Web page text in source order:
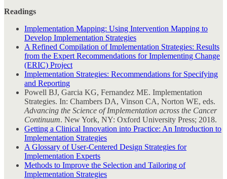
Readings
Implementation Mapping: Using Intervention Mapping to
Develop Implementation Strategies
A Refined Compilation of Implementation Strategies: Results
from the Expert Recommendations for Implementing Change
(ERIC) Project
Implementation Strategies: Recommendations for Specifying
and Reporting
Powell BJ, Garcia KG, Fernandez ME. Implementation
Strategies. In: Chambers DA, Vinson CA, Norton WE, eds.
Advancing the Science of Implementation across the Cancer
Continuum. New York, NY: Oxford University Press; 2018.
Getting a Clinical Innovation into Practice: An Introduction to
Implementation Strategies
A Glossary of User-Centered Design Strategies for
Implementation Experts
Methods to Improve the Selection and Tailoring of
Implementation Strategies